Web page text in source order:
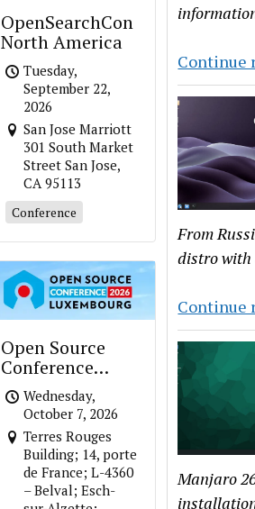
OpenSearchCon
North America
Tuesday,
September 22,
2026
San Jose Marriott
301 South Market
Street San Jose,
CA 95113
Conference
Open Source
Conference
Luxembourg
Wednesday,
October 7, 2026
Terres Rouges
Building; 14, porte
de France; L-4360
– Belval; Esch-
Continue
From
distro with
Continue
Manjaro